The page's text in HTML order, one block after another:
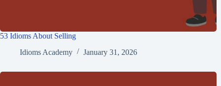
53 Idioms About Selling
Idioms Academy
January 31, 2026